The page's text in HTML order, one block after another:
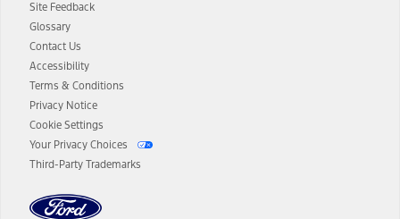
Site Feedback
Glossary
Contact Us
Accessibility
Terms & Conditions
Privacy Notice
Cookie Settings
Your Privacy Choices
Third-Party Trademarks